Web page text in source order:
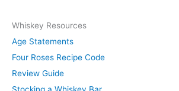
u
b
j
e
h
i
v
e
Whiskey Resources
Age Statements
Four Roses Recipe Code
Review Guide